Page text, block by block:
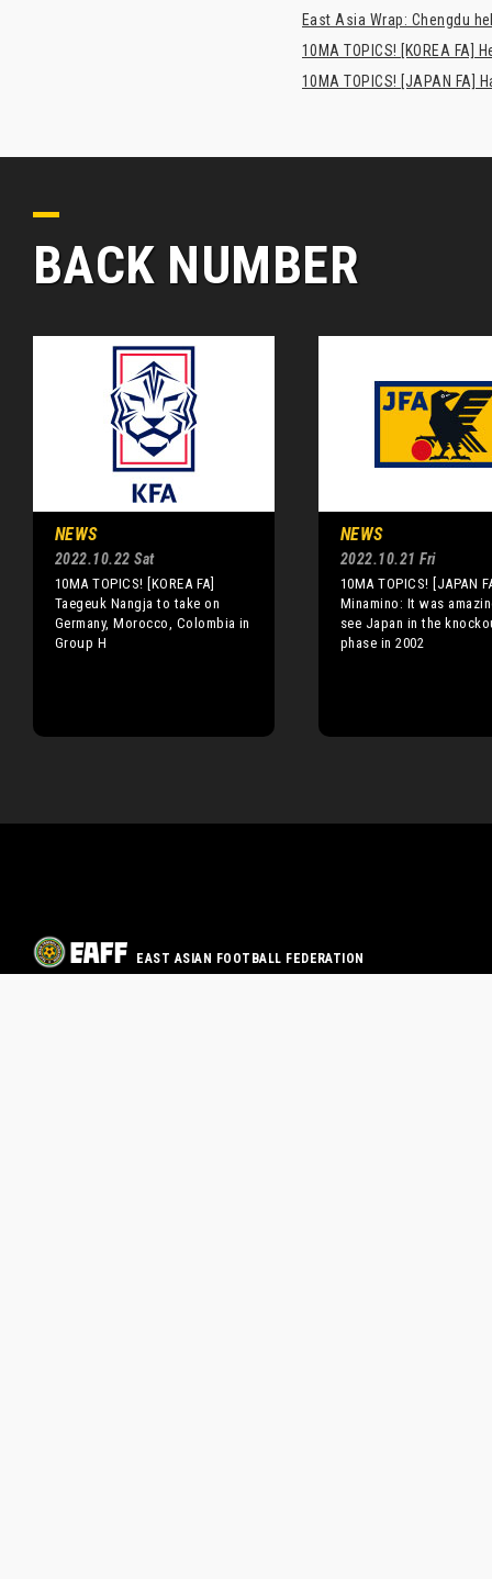
East Asia Wrap: Chengdu
10MA TOPICS! [KOREA FA]
10MA TOPICS! [JAPAN
BACK NUMBER
NEWS
2022.10.22 Sat
10MA TOPICS! [KOREA FA]
Taegeuk Nangja to take on
Germany, Morocco, Colombia in
Group H
NEWS
2022.10.21 Fri
10MA TOPICS! [JAPAN
Minamino: It was
see Japan in the
phase in 2002
EAST ASIAN FOOTBALL FEDERATION